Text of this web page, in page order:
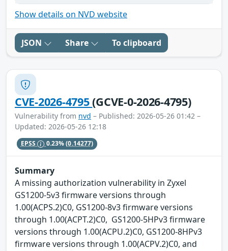
Show details on NVD website
JSON Share To clipboard
CVE-2026-4795(GCVE-0-2026-4795)
Vulnerability from nvd – Published: 2026-05-26 01:42 –
Updated: 2026-05-26 12:18
EPSS 0.23%(0.14277)
Summary
A missing authorization vulnerability in Zyxel
GS1200-5v3 firmware versions through
1.00(ACPS.2)C0, GS1200-8v3 firmware versions
through 1.00(ACPT.2)C0, GS1200-5HPv3 firmware
versions through 1.00(ACPU.2)C0, GS1200-8HPv3
firmware versions through 1.00(ACPV.2)C0, and